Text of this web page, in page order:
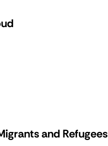
and Refugees